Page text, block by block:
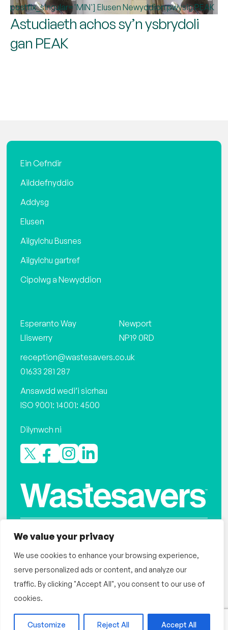
We value your privacy
We use cookies to enhance your browsing experience,
serve personalized ads or content, and analyze our
traffic. By clicking "Accept All", you consent to our use of
cookies.
Customize Reject All Accept All
postfix_singular='MIN'] Elusen Newyddion pwysigPEAK
Astudiaeth achos sy’n ysbrydoli
gan PEAK
Ein Cefndir
Ailddefnyddio
Addysg
Elusen
Ailgylchu Busnes
Ailgylchu gartref
Cipolwg a Newyddion
Esperanto Way
Lliswerry
Newport
NP19 0RD
reception@wastesavers.co.uk
01633 281 287
Ansawdd wedi’i sicrhau
ISO 9001: 14001: 4500
Dilynwch ni
Polisi preifatrwydd
Wastesavers yw Elusen Gofrestredig Rhif: 1116150
Gwefan gan designdough
©Wastesavers – Hafan 2026